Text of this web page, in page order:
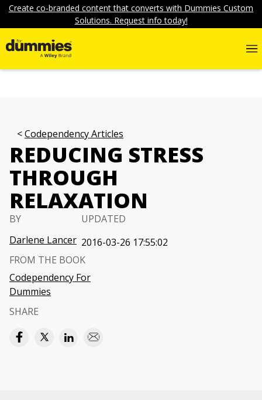
Create co-branded content that converts with Dummies Custom
Solutions. Request info today!
Codependency Articles
REDUCING STRESS
THROUGH
RELAXATION
BY
Darlene Lancer
UPDATED
2016-03-26 17:55:02
FROM THE BOOK
Codependency For
Dummies
SHARE